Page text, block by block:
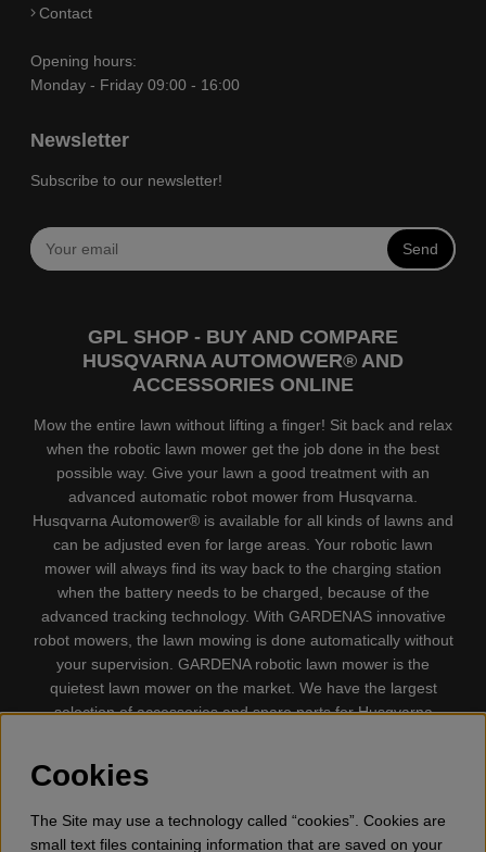
Contact
Opening hours:
Monday - Friday 09:00 - 16:00
Newsletter
Subscribe to our newsletter!
Send
GPL SHOP - BUY AND COMPARE
HUSQVARNA AUTOMOWER® AND
ACCESSORIES ONLINE
Mow the entire lawn without lifting a finger! Sit back and relax
when the robotic lawn mower get the job done in the best
possible way. Give your lawn a good treatment with an
advanced automatic robot mower from Husqvarna.
Husqvarna Automower® is available for all kinds of lawns and
can be adjusted even for large areas. Your robotic lawn
mower will always find its way back to the charging station
when the battery needs to be charged, because of the
advanced tracking technology. With GARDENAS innovative
robot mowers, the lawn mowing is done automatically without
your supervision. GARDENA robotic lawn mower is the
quietest lawn mower on the market. We have the largest
selection of accessories and spare parts for Husqvarna
trimmers, Cultivators, Leaf Blower, Snow thrower, High
tool, Oil, Grease, Toys for kids ETC.
Cookies
The Site may use a technology called “cookies”. Cookies are
small text files containing information that are saved on your